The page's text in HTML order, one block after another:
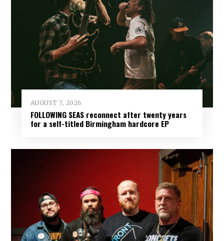
AUGUST 7, 2026
FOLLOWING SEAS reconnect after twenty years
for a self-titled Birmingham hardcore EP